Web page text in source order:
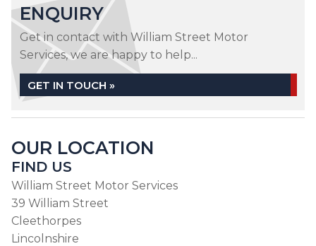
ENQUIRY
Get in contact with William Street Motor
Services, we are happy to help...
GET IN TOUCH »
OUR LOCATION
FIND US
William Street Motor Services
39 William Street
Cleethorpes
Lincolnshire